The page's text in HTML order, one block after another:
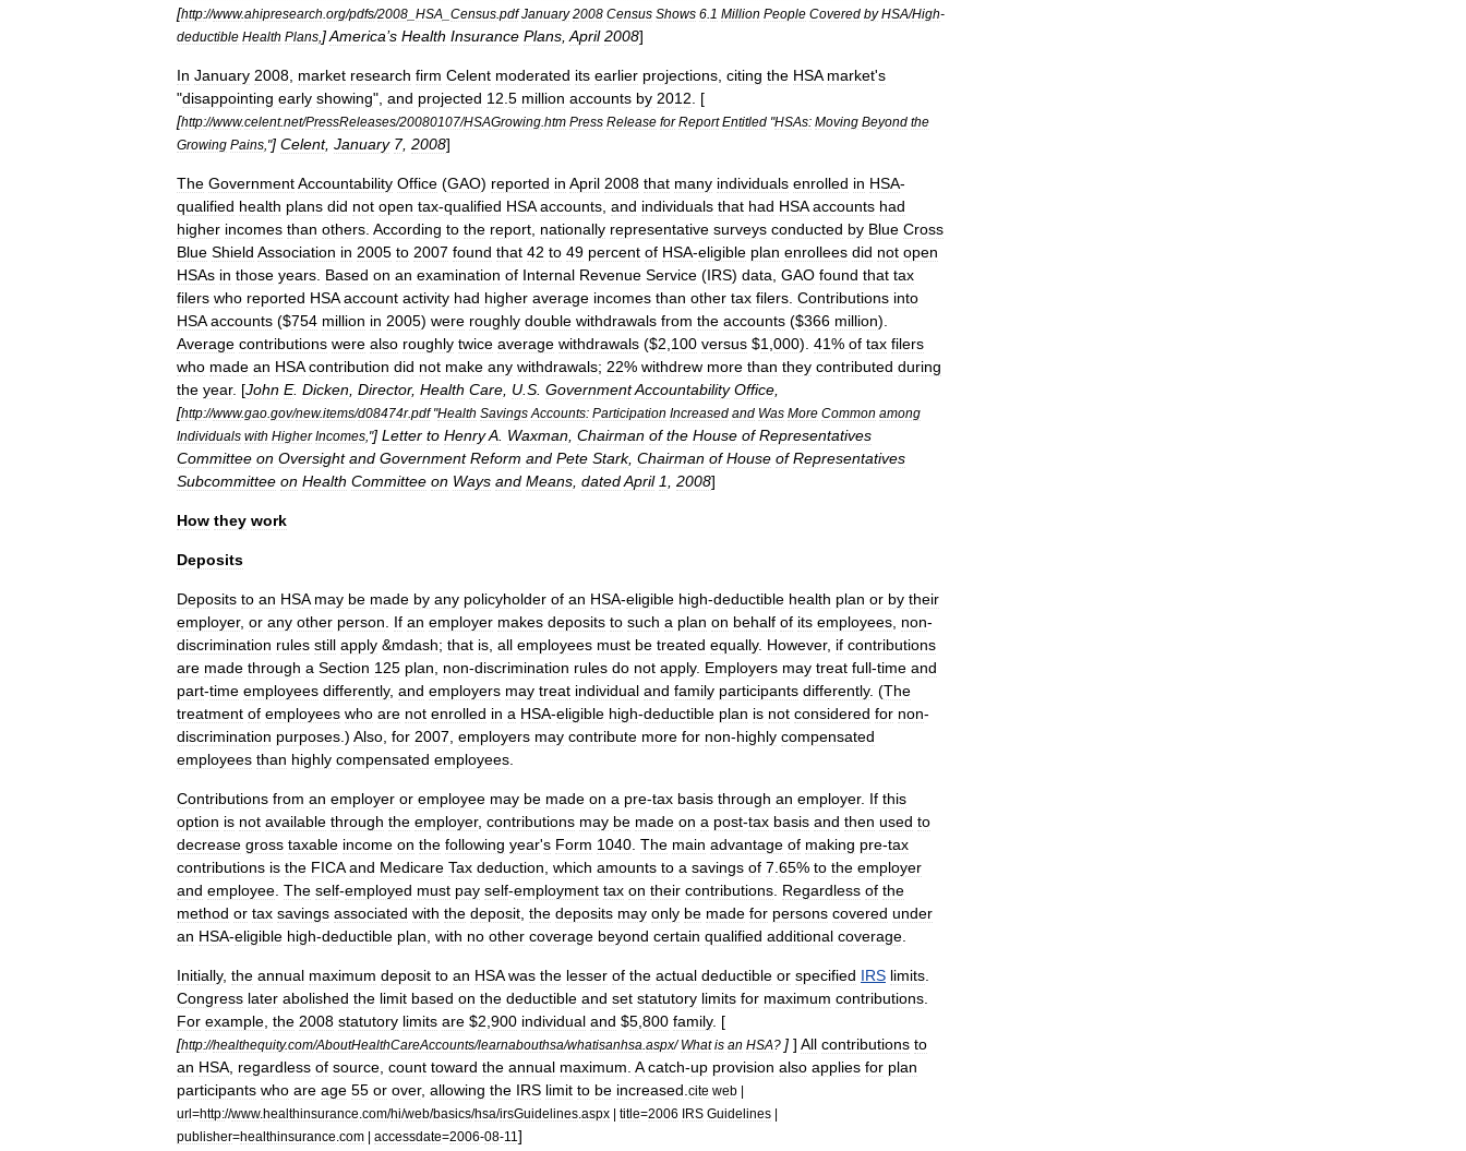
[http://www.ahipresearch org/pdfs/2008 HSA Census pdf January 2008 Census Shows 6 1 Million People Covered by HSA/High-
deductible Health Plans ]America’s Health Insurance Plans April 2008]
In January 2008 market research firm Celent moderated its earlier projections citing the HSA market's
"disappointing early showing", and projected 12 5 million accounts by 2012 . [
[http://www.celent.net/PressReleases/20080107/HSAGrowing htm Press Release for Report Entitled "HSAs: Moving Beyond the
Growing Pains ,"] Celent, January 7, 2008]
The GovernmentAccountability Office (GAO) reported in April 2008 that many individuals enrolled in HSA-
qualified health plans did not open tax-qualified HSA accounts and individuals that had HSA accounts had
higher incomes than others According to the report nationally representative surveys conducted by Blue Cross
Blue Shield Association in 2005 to 2007 found that 42 to 49 percent of HSA-eligible plan enrollees did not open
HSAs in those years Based on an examination of Internal Revenue Service (IRS) data GAO found that tax
filers who reported HSA account activity had higher average incomes than other tax filers Contributions into
HSA accounts ($754 million in 2005) were roughly double withdrawals from the accounts ($366 million).
Average contributions were also roughly twice average withdrawals ($2 100 versus $1 000). 41% of tax filers
who made an HSA contribution did not make any withdrawals; 22% withdrew more than they contributed during
the year. [John E. Dicken Director, Health Care U S GovernmentAccountability Office
[http://www.gao gov/new.items/d08474r.pdf"Health Savings Accounts: Participation Increased and Was More Common among
Individuals with Higher Incomes ,"] Letter to HenryA Waxman Chairman of the House of Representatives
Committee on Oversight and Government Reform and Pete Stark, Chairman of House of Representatives
Subcommittee on Health Committee on Ways and Means datedApril 1 2008]
How they work
Deposits
Deposits to an HSA may be made by any policyholder of an HSA-eligible high-deductible health plan or by their
employer, or any other person If an employer makes deposits to such a plan on behalf of its employees non-
discrimination rules still apply &mdash; that is all employees must be treated equally. However, if contributions
are made through a Section 125 plan non-discrimination rules do not apply. Employers may treat full-time and
part-time employees differently, and employers may treat individual and family participants differently. (The
treatment of employees who are not enrolled in a HSA-eligible high-deductible plan is not considered for non-
discrimination purposes .) Also for 2007 employers may contribute more for non-highly compensated
employees than highly compensated employees
Contributions from an employer or employee may be made on a pre-tax basis through an employer. If this
option is not available through the employer, contributions may be made on a post-tax basis and then used to
decrease gross taxable income on the following year's Form 1040 The main advantage of making pre-tax
contributions is the FICA and Medicare Tax deduction which amounts to a savings of 7 65% to the employer
and employee The self-employed must pay self-employment tax on their contributions Regardless of the
method or tax savings associated with the deposit the deposits may only be made for persons covered under
an HSA-eligible high-deductible plan with no other coverage beyond certain qualified additional coverage
Initially, the annual maximum deposit to an HSA was the lesser of the actual deductible or specified IRS limits
Congress later abolished the limit based on the deductible and set statutory limits for maximum contributions
For example the 2008 statutory limits are $2 900 individual and $5 800 family. [
[http://healthequity.com/AboutHealthCareAccounts/learnabouthsa/whatisanhsa aspx/What is an HSA? ] ] All contributions to
an HSA regardless of source count toward the annual maximum A catch-up provision also applies for plan
participants who are age 55 or over, allowing the IRS limit to be increased cite web |
url=http://www.healthinsurance com/hi/web/basics/hsa/irsGuidelines aspx | title=2006 IRS Guidelines |
publisher=healthinsurance com | accessdate=2006-08-11 ]